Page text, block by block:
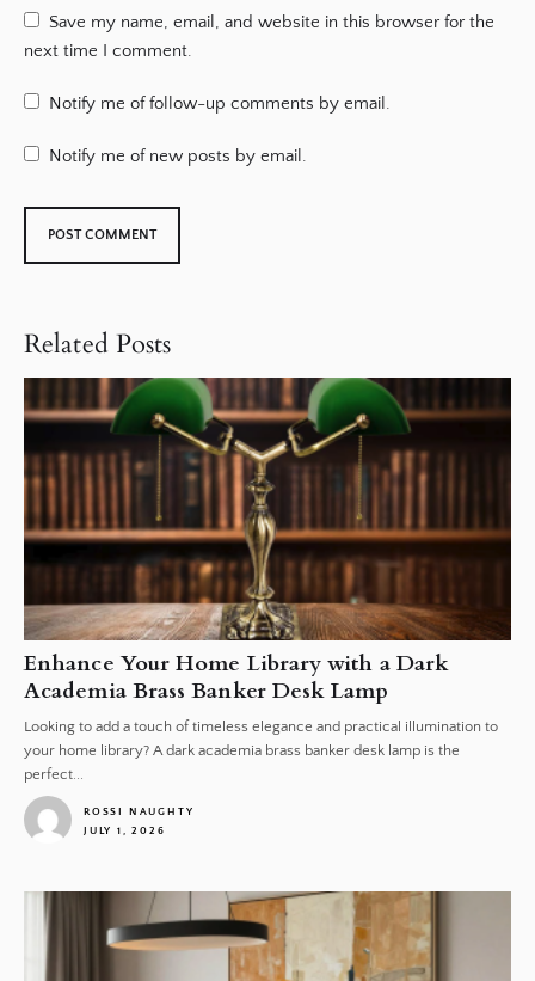
Save my name, email, and website in this browser for the
next time I comment.
Notify me of follow-up comments by email.
Notify me of new posts by email.
Related Posts
Enhance Your Home Library with a Dark
Academia Brass Banker Desk Lamp
Looking to add a touch of timeless elegance and practical illumination to
your home library? A dark academia brass banker desk lamp is the
perfect...
ROSSI NAUGHTY
JULY 1, 2026